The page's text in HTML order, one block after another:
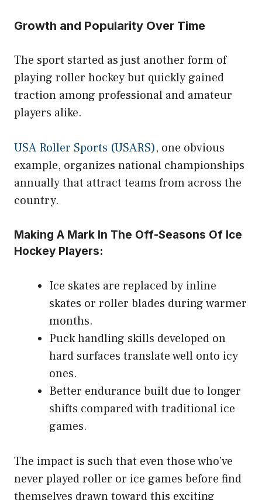
Growth and Popularity Over Time
The sport started as just another form of
playing roller hockey but quickly gained
traction among professional and amateur
players alike.
USA Roller Sports (USARS), one obvious
example, organizes national championships
annually that attract teams from across the
country.
Making A Mark In The Off-Seasons Of Ice
Hockey Players:
Ice skates are replaced by inline
skates or roller blades during warmer
months.
Puck handling skills developed on
hard surfaces translate well onto icy
ones.
Better endurance built due to longer
shifts compared with traditional ice
games.
The impact is such that even those who’ve
never played roller or ice games before find
themselves drawn toward this exciting